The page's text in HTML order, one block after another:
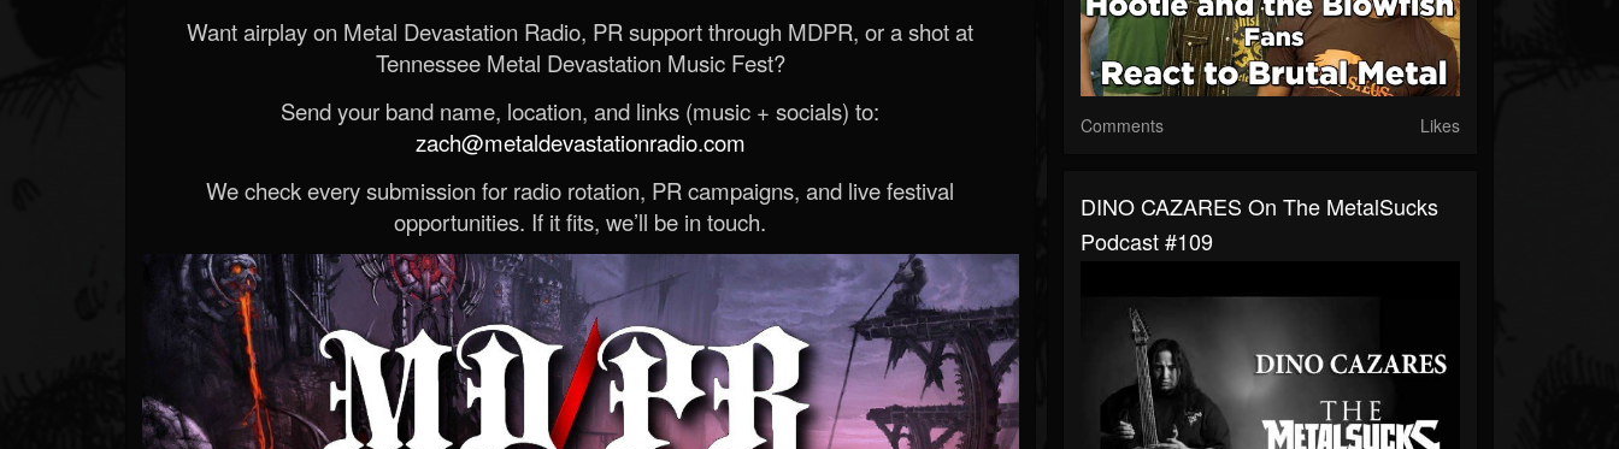
Want airplay on Metal Devastation Radio, PR support through MDPR, or a shot at
Tennessee Metal Devastation Music Fest?
Send your band name, location, and links (music + socials) to:
zach@metaldevastationradio.com
We check every submission for radio rotation, PR campaigns, and live festival
opportunities. If it fits, we’ll be in touch.
Comments Likes
DINO CAZARES On The MetalSucks
Podcast #109